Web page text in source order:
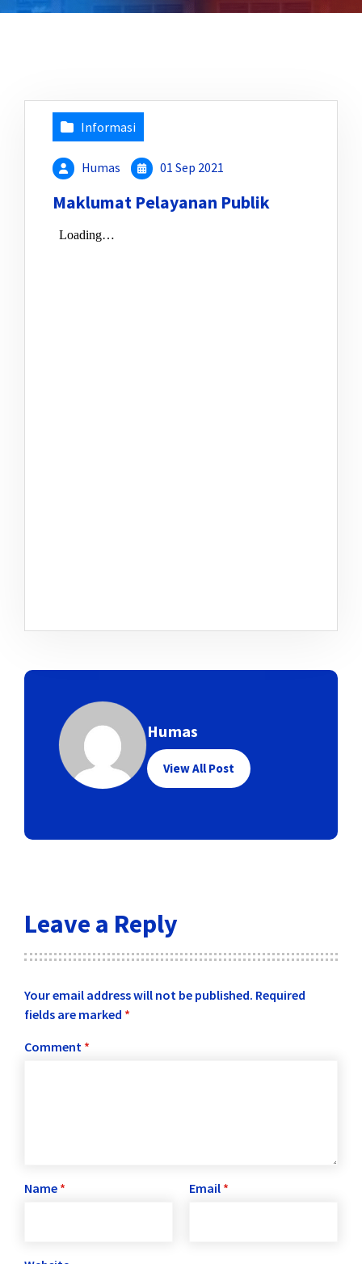
Informasi
Humas 01 Sep 2021
Maklumat Pelayanan Publik
Humas
View All Post
Leave a Reply
Your email address will not be published. Required
fields are marked *
Comment *
Name * Email *